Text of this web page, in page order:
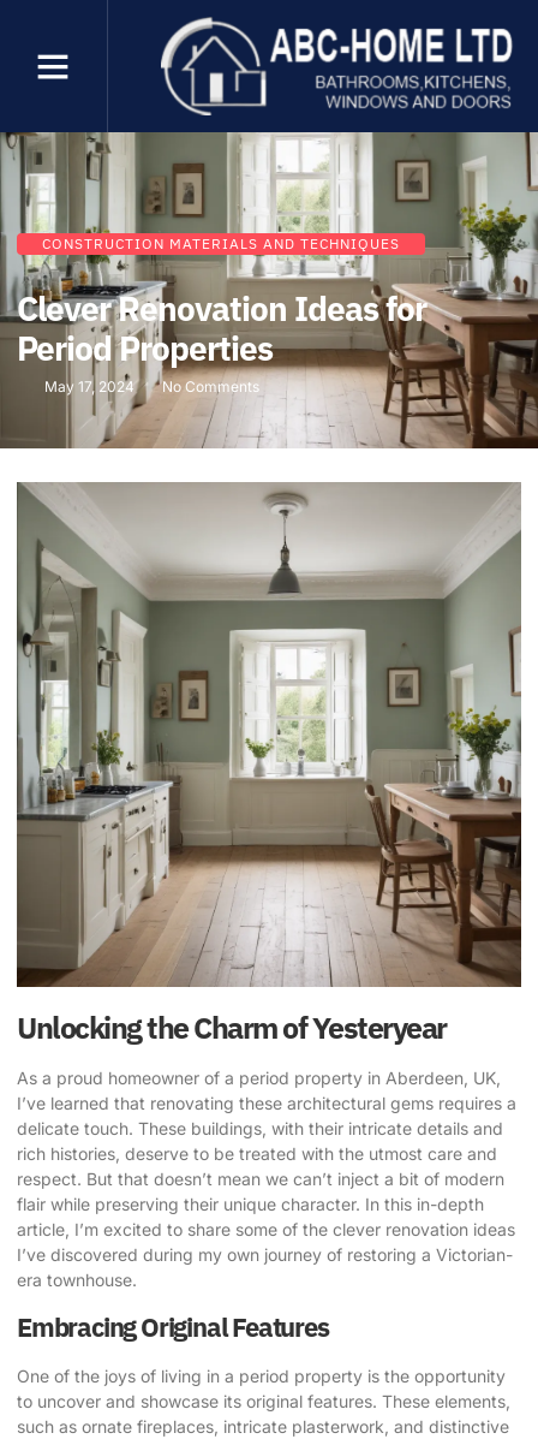
CONSTRUCTION MATERIALS AND TECHNIQUES
Clever Renovation Ideas for
Period Properties
May 17, 2024 No Comments
Unlocking the Charm of Yesteryear
As a proud homeowner of a period property in Aberdeen, UK,
I’ve learned that renovating these architectural gems requires a
delicate touch. These buildings, with their intricate details and
rich histories, deserve to be treated with the utmost care and
respect. But that doesn’t mean we can’t inject a bit of modern
flair while preserving their unique character. In this in-depth
article, I’m excited to share some of the clever renovation ideas
I’ve discovered during my own journey of restoring a Victorian-
era townhouse.
Embracing Original Features
One of the joys of living in a period property is the opportunity
to uncover and showcase its original features. These elements,
such as ornate fireplaces, intricate plasterwork, and distinctive